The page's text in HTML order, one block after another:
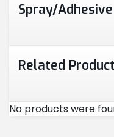
Spray/Adhesive
Related
No products were